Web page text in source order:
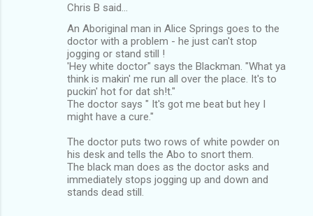
Chris B said…
An Aboriginal man in Alice Springs goes to the
doctor with a problem - he just can't stop
jogging or stand still !
'Hey white doctor" says the Blackman. "What ya
think is makin' me run all over the place. It's to
puckin' hot for dat sh!t."
The doctor says " It's got me beat but hey I
might have a cure."
The doctor puts two rows of white powder on
his desk and tells the Abo to snort them.
The black man does as the doctor asks and
immediately stops jogging up and down and
stands dead still.